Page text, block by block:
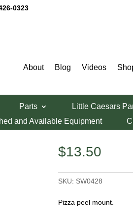
0323
About Blog Videos
Parts Little Caesars
and Available Equipment
$13.50
SKU: SW0428
Pizza peel mount.